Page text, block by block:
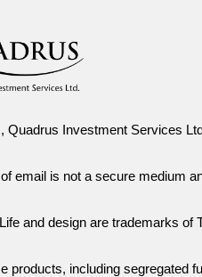
Quadrus Investment Services
email is not a secure medium
and design are trademarks of
products, including segregated